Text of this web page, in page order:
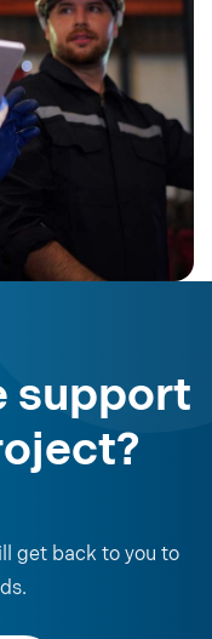
support
get back to you to